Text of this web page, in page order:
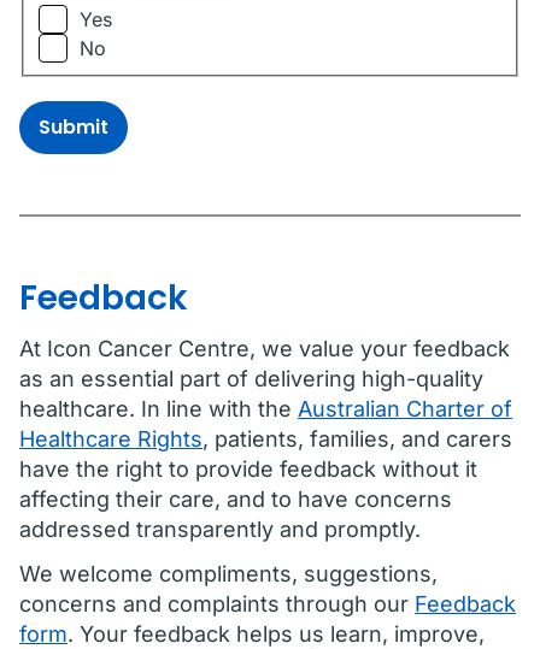
Yes
No
Submit
Feedback
At Icon Cancer Centre, we value your feedback
as an essential part of delivering high-quality
healthcare. In line with the Australian Charter of
Healthcare Rights, patients, families, and carers
have the right to provide feedback without it
affecting their care, and to have concerns
addressed transparently and promptly.
We welcome compliments, suggestions,
concerns and complaints through our Feedback
form. Your feedback helps us learn, improve,